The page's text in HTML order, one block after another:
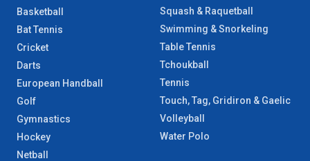
Basketball
Bat Tennis
Cricket
Darts
European Handball
Golf
Gymnastics
Hockey
Netball
Squash & Raquetball
Swimming & Snorkeling
Table Tennis
Tchoukball
Tennis
Touch, Tag, Gridiron & Gaelic
Volleyball
Water Polo